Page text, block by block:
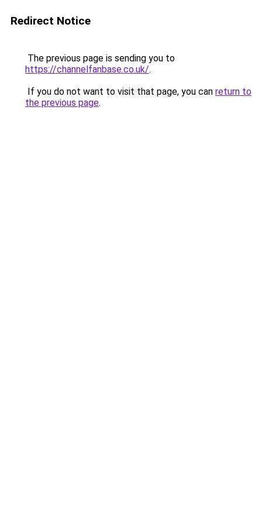
Redirect Notice
The previous page is sending you to
https://channelfanbase.co.uk/.
If you do not want to visit that page, you can return to
the previous page.